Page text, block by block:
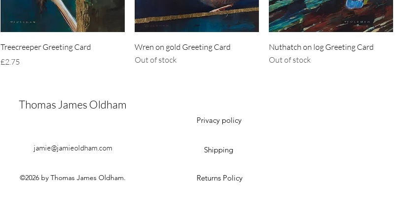
Treecreeper Greeting Card
Price
£2.75
Wren on gold Greeting Card
Out of stock
Nuthatch on log Greeting Card
Out of stock
Thomas James Oldham
Privacy policy
jamie@jamieoldham.com
©2026 by Thomas James Oldham.
Shipping
Returns Policy